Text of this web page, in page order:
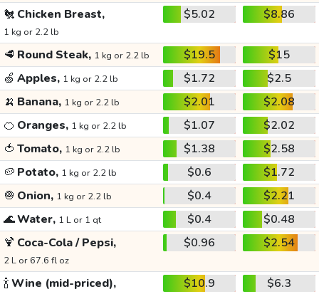
🐔 Chicken Breast,
1 kg or 2.2 lb
$5.02 $8.86
🥩 Round Steak, 1 kg or 2.2 lb $19.5
$15
🍏 Apples, 1 kg or 2.2 lb $1.72
$2.5
🍌 Banana, 1 kg or 2.2 lb $2.01
$2.08
🍊 Oranges, 1 kg or 2.2 lb $1.07
$2.02
🍅 Tomato, 1 kg or 2.2 lb $1.38
$2.58
🥔 Potato, 1 kg or 2.2 lb $0.6
$1.72
🧅 Onion, 1 kg or 2.2 lb $0.4
$2.21
🌊Water, 1 L or 1 qt $0.4
$0.48
🍹 Coca-Cola / Pepsi,
2 L or 67.6 fl oz
$0.96 $2.54
🍾Wine (mid-priced), $10.9 $6.3